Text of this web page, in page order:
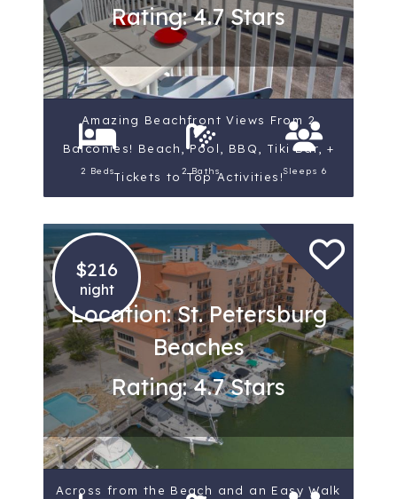
Rating: 4.7 Stars
Amazing Beachfront Views From 2
Balconies! Beach, Pool, BBQ, Tiki Bar, +
Tickets to Top Activities!
2 Beds 2 Baths Sleeps 6
$216
night
Location: St. Petersburg
Beaches
Rating: 4.7 Stars
Across from the Beach and an Easy Walk